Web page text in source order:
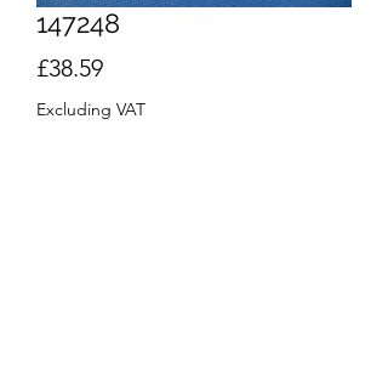
147248
£38.59Price
Excluding VAT